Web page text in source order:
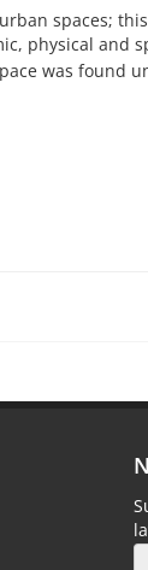
spaces;
physical and
was found